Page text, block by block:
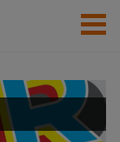
Student Resources
Help